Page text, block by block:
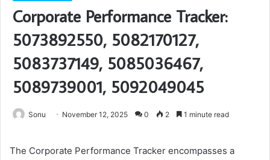
Corporate Performance Tracker:
5073892550, 5082170127,
5083737149, 5085036467,
5089739001, 5092049045
Sonu November 12, 2025 0 2 1 minute read
The Corporate Performance Tracker encompasses a